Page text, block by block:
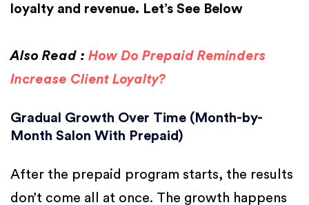
loyalty and revenue. Let’s See Below
Also Read : How Do Prepaid Reminders
Increase Client Loyalty?
Gradual Growth Over Time (Month-by-
Month Salon With Prepaid)
After the prepaid program starts, the results
don’t come all at once. The growth happens